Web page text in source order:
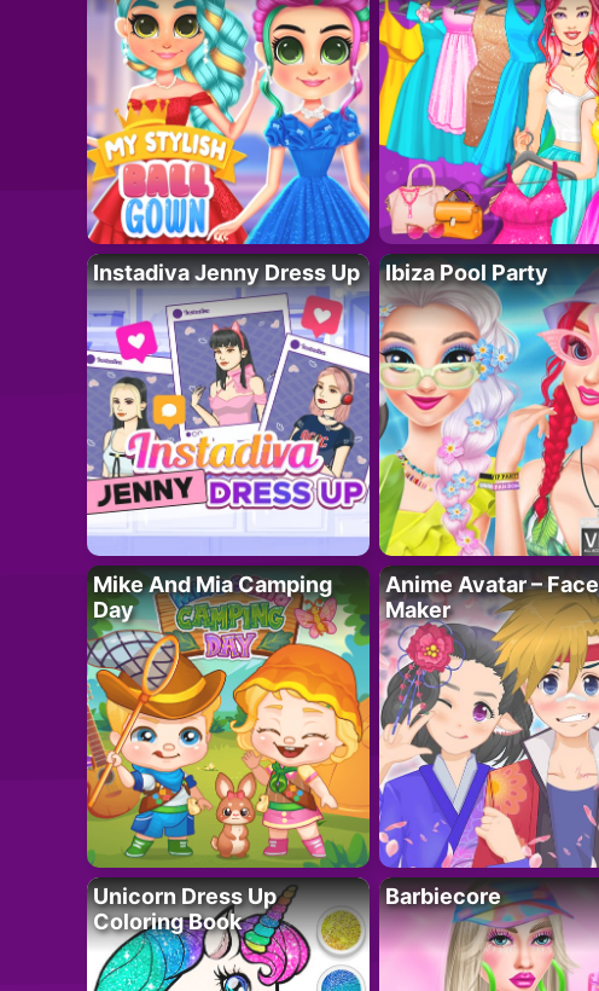
Instadiva Jenny Dress Up Ibiza Pool Party
Mike And Mia Camping
Day
Anime Avatar – Face
Maker
Unicorn Dress Up
Coloring Book
Barbiecore